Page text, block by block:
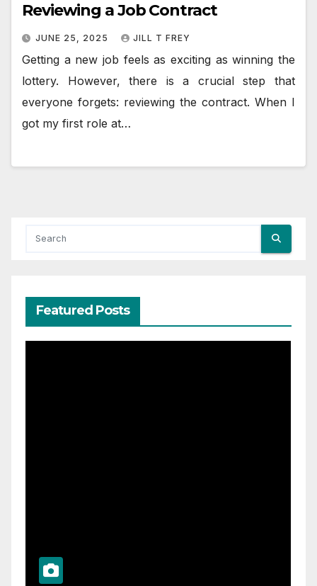
Reviewing a Job Contract
JUNE 25, 2025 JILL T FREY
Getting a new job feels as exciting as winning the
lottery. However, there is a crucial step that
everyone forgets: reviewing the contract. When I
got my first role at…
Featured Posts